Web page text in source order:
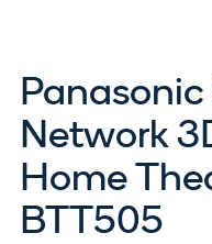
Network
Home
BTT505